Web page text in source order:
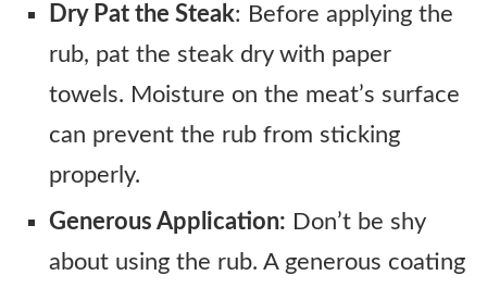
Dry Pat the Steak: Before applying the
rub, pat the steak dry with paper
towels. Moisture on the meat’s surface
can prevent the rub from sticking
properly.
Generous Application: Don’t be shy
about using the rub. A generous coating